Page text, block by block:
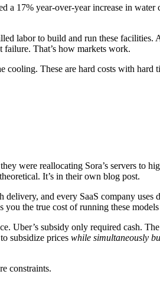
a 17% year-over-year increase in
labor to build and run these facilities.
failure. That’s how markets work.
These are hard costs with hard
were reallocating Sora’s servers to
It’s in their own blog post.
and every SaaS company uses
the true cost of running these models
Uber’s subsidy only required cash.
subsidize prices while simultaneously
constraints.